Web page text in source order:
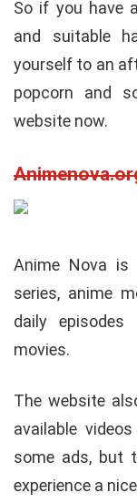
So if you have
and suitable
yourself to an
popcorn and
website now.
Anime Nova
series, anime
daily
movies.
The website
available
some ads, but
experience a